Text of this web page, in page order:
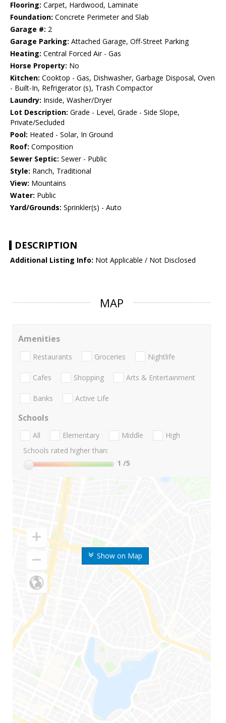
Flooring: Carpet, Hardwood, Laminate
Foundation: Concrete Perimeter and Slab
Garage #: 2
Garage Parking: Attached Garage, Off-Street Parking
Heating: Central Forced Air - Gas
Horse Property: No
Kitchen: Cooktop - Gas, Dishwasher, Garbage Disposal, Oven
- Built-In, Refrigerator (s), Trash Compactor
Laundry: Inside, Washer/Dryer
Lot Description: Grade - Level, Grade - Side Slope,
Private/Secluded
Pool: Heated - Solar, In Ground
Roof: Composition
Sewer Septic: Sewer - Public
Style: Ranch, Traditional
View: Mountains
Water: Public
Yard/Grounds: Sprinkler(s) - Auto
DESCRIPTION
Additional Listing Info: Not Applicable / Not Disclosed
MAP
Show on Map
Amenities
Restaurants Groceries Nightlife
Cafes Shopping Arts & Entertainment
Banks Active Life
Schools
All Elementary Middle
High
Schools rated higher than:
1 /5